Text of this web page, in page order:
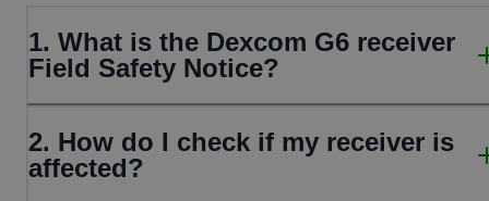
1. What is the Dexcom G6 receiver
Field Safety Notice?
2. How do I check if my receiver is
affected?